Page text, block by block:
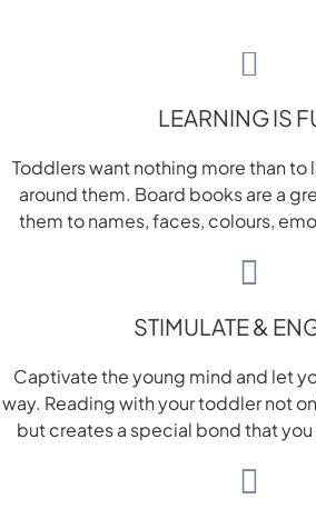
LEARNING IS
Toddlers want nothing more than to
around them. Board books are a
them to names, faces, colours,
STIMULATE &
Captivate the young mind and let
way. Reading with your toddler not
but creates a special bond that you